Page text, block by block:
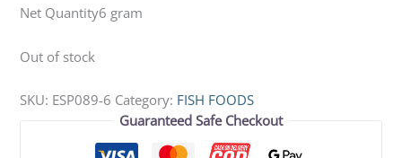
Net Quantity6 gram
Out of stock
SKU: ESP089-6 Category: FISH FOODS
Guaranteed Safe Checkout